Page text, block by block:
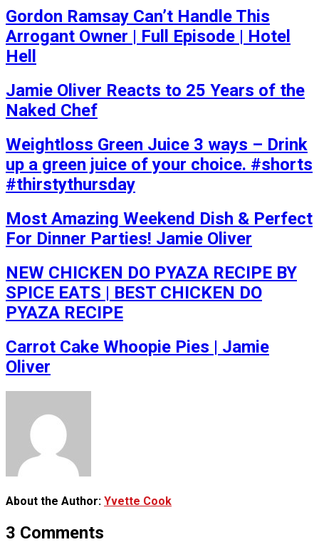
Gordon Ramsay Can’t Handle This
Arrogant Owner | Full Episode | Hotel
Hell
Jamie Oliver Reacts to 25 Years of the
Naked Chef
Weightloss Green Juice 3 ways – Drink
up a green juice of your choice. #shorts
#thirstythursday
Most Amazing Weekend Dish & Perfect
For Dinner Parties! Jamie Oliver
NEW CHICKEN DO PYAZA RECIPE BY
SPICE EATS | BEST CHICKEN DO
PYAZA RECIPE
Carrot Cake Whoopie Pies | Jamie
Oliver
About the Author: Yvette Cook
3 Comments